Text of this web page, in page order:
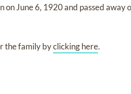
onJune 6, 1920and passed away
the family byclicking here.